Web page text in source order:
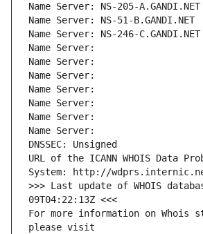
Name Server: NS-205-A.GANDI.NET
Name Server: NS-51-B.GANDI.NET
Name Server: NS-246-C.GANDI.NET
Name Server:
Name Server:
Name Server:
Name Server:
Name Server:
Name Server:
Name Server:
DNSSEC: Unsigned
URL of the ICANN WHOIS Data
System: http://
>>> Last update of WHOIS
09T04:22:13Z <<<
For more information on Whois
please visit